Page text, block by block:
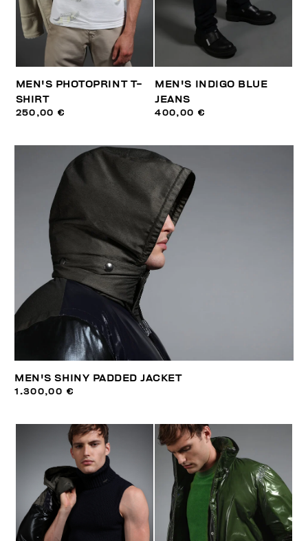
MEN'S PHOTOPRINT T-
SHIRT
250,00 €
MEN'S INDIGO BLUE
JEANS
400,00 €
MEN'S SHINY PADDED JACKET
1.300,00 €